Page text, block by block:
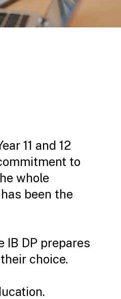
11 and 12
to
whole
been the
DP prepares
choice.